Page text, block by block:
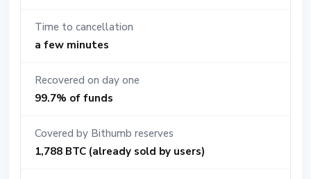
Time to cancellation
a few minutes
Recovered on day one
99.7% of funds
Covered by Bithumb reserves
1,788 BTC (already sold by users)